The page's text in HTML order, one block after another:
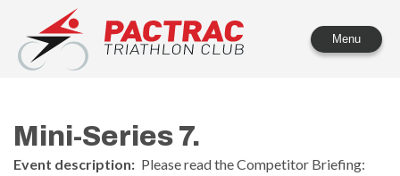
PACTRAC Triathlon Club
Menu
Mini-Series 7.
Event description: Please read the Competitor Briefing: